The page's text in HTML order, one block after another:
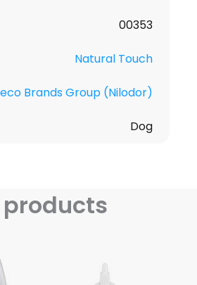
00353
Natural Touch
Brands Group (Nilodor)
Dog